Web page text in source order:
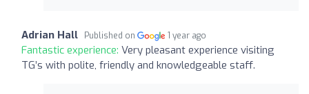
Adrian Hall Published on 1 year ago
Fantastic experience: Very pleasant experience visiting
TG’s with polite, friendly and knowledgeable staff.